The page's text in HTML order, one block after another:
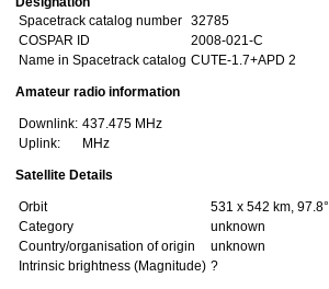
Spacetrack catalog number 32785
COSPAR ID
2008-021-C
Name in Spacetrack catalog CUTE-1.7+APD 2
Amateur radio information
Downlink: 437.475 MHz
Uplink:
MHz
Satellite Details
Orbit
531 x 542 km, 97.8°
Category
unknown
Country/organisation of origin
unknown
Intrinsic brightness (Magnitude) ?